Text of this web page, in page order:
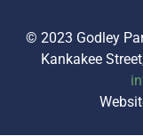
© 2023 Godley
Kankakee